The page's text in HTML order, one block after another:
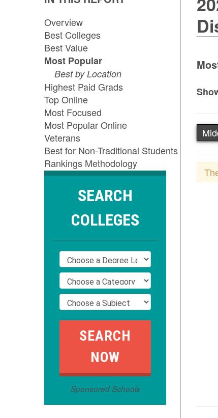
Overview
Best Colleges
Best Value
Most Popular
Best by Location
Highest Paid Grads
Top Online
Most Focused
Most Popular Online
Veterans
Best for Non-Traditional Students
Rankings Methodology
SEARCH
COLLEGES
Sponsored Schools